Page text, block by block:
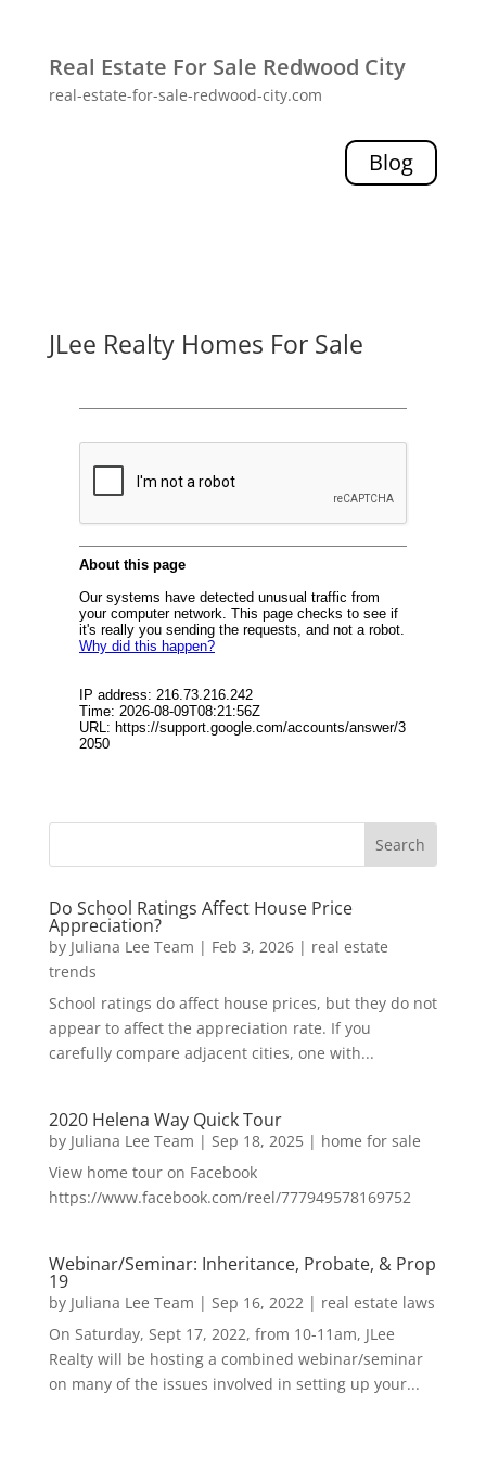
Real Estate For Sale Redwood City
real-estate-for-sale-redwood-city.com
Blog
JLee Realty Homes For Sale
Do School Ratings Affect House Price
Appreciation?
by Juliana Lee Team | Feb 3, 2026| real estate
trends
School ratings do affect house prices, but they do not
appear to affect the appreciation rate. If you
carefully compare adjacent cities, one with...
2020 Helena Way Quick Tour
by Juliana Lee Team | Sep 18, 2025| home for sale
View home tour on Facebook
https://www.facebook.com/reel/777949578169752
Webinar/Seminar: Inheritance, Probate, & Prop
19
by Juliana Lee Team | Sep 16, 2022| real estate laws
On Saturday, Sept 17, 2022, from 10-11am, JLee
Realty will be hosting a combined webinar/seminar
on many of the issues involved in setting up your...